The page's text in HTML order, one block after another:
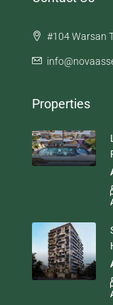
#104 Warsan
Properties